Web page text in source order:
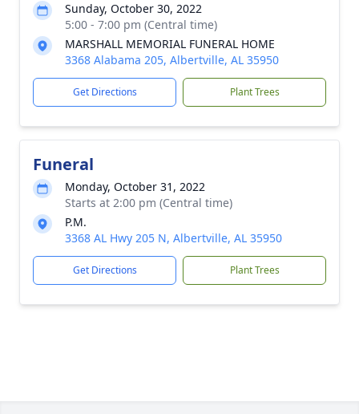
Sunday, October 30, 2022
5:00 - 7:00 pm (Central time)
MARSHALL MEMORIAL FUNERAL HOME
3368 Alabama 205, Albertville, AL 35950
Get Directions Plant Trees
Funeral
Monday, October 31, 2022
Starts at 2:00 pm (Central time)
P.M.
3368 AL Hwy 205 N, Albertville, AL 35950
Get Directions Plant Trees